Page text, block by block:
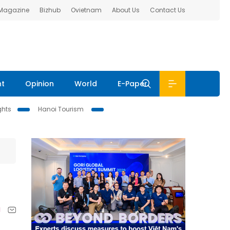
Bizhub Ovietnam About Us Contact Us
Opinion World E-Paper
Hanoi Tourism